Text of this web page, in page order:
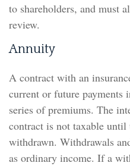
to shareholders, and must
review.
Annuity
A contract with an
current or future payments
series of premiums. The
contract is not taxable
withdrawn. Withdrawals
as ordinary income. If a